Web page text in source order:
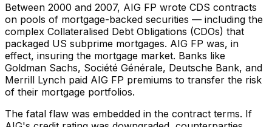
Between 2000 and 2007, AIG FP wrote CDS contracts
on pools of mortgage-backed securities — including the
complex Collateralised Debt Obligations (CDOs) that
packaged US subprime mortgages. AIG FP was, in
effect, insuring the mortgage market. Banks like
Goldman Sachs, Société Générale, Deutsche Bank, and
Merrill Lynch paid AIG FP premiums to transfer the risk
of their mortgage portfolios.
The fatal flaw was embedded in the contract terms. If